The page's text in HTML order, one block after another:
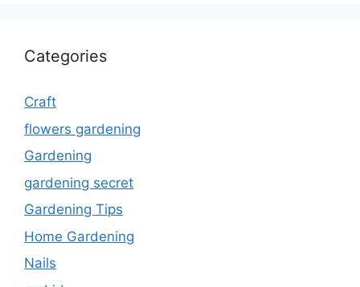
Categories
Craft
flowers gardening
Gardening
gardening secret
Gardening Tips
Home Gardening
Nails